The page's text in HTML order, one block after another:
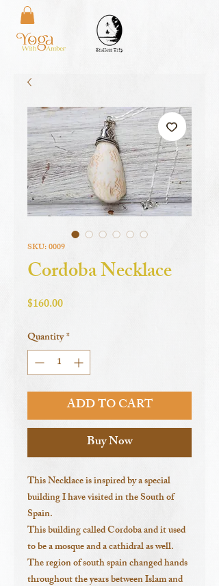
SKU: 0009
Cordoba Necklace
$160.00Price
Quantity*
ADD TO CART
Buy Now
This Necklace is inspired by a special
building I have visited in the South of
Spain.
This building called Cordoba and it used
to be a mosque and a cathidral as well.
The region of south spain changed hands
throughout the years between Islam and